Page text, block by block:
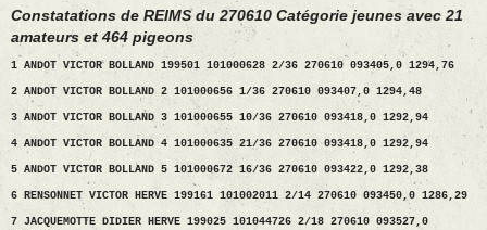
Constatations de REIMS du 270610 Catégorie jeunes avec 21
amateurs et 464 pigeons
1 ANDOT VICTOR BOLLAND 199501 101000628 2/36 270610 093405,0 1294,76
2 ANDOT VICTOR BOLLAND 2 101000656 1/36 270610 093407,0 1294,48
3 ANDOT VICTOR BOLLAND 3 101000655 10/36 270610 093418,0 1292,94
4 ANDOT VICTOR BOLLAND 4 101000635 21/36 270610 093418,0 1292,94
5 ANDOT VICTOR BOLLAND 5 101000672 16/36 270610 093422,0 1292,38
6 RENSONNET VICTOR HERVE 199161 101002011 2/14 270610 093450,0 1286,29
7 JACQUEMOTTE DIDIER HERVE 199025 101044726 2/18 270610 093527,0